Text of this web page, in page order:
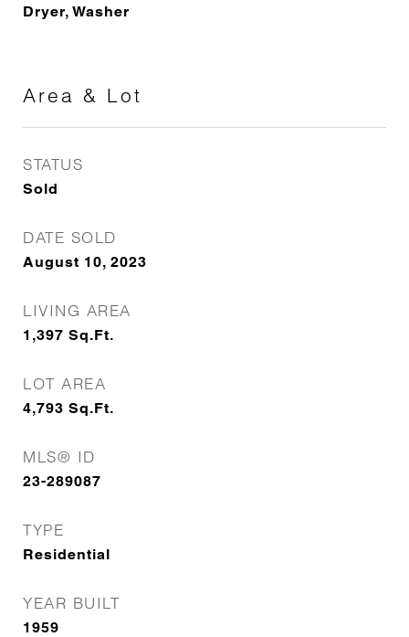
Dryer, Washer
Area & Lot
STATUS
Sold
DATE SOLD
August 10, 2023
LIVING AREA
1,397 Sq.Ft.
LOT AREA
4,793 Sq.Ft.
MLS® ID
23-289087
TYPE
Residential
YEAR BUILT
1959